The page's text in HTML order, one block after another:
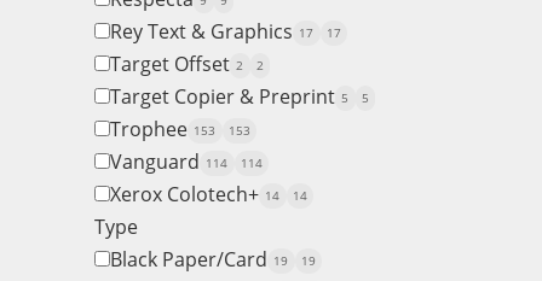
Rey Text & Graphics 17 17
Target Offset 2 2
Target Copier & Preprint 5 5
Trophee 153 153
Vanguard 114 114
Xerox Colotech+ 14 14
Type
Black Paper/Card 19 19